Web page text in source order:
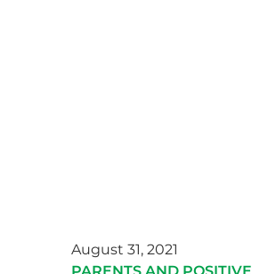
August 31, 2021